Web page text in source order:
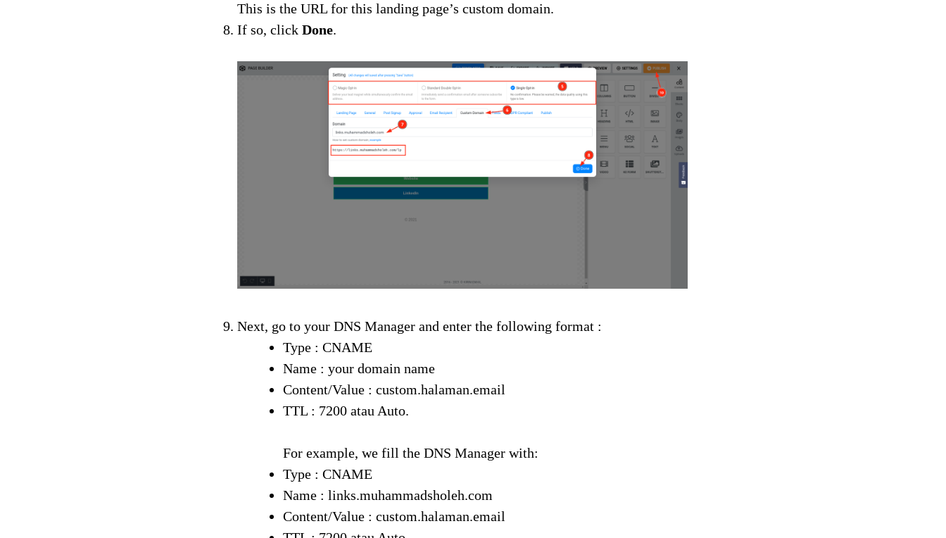
This is the URL for this landing page’s custom domain.
If so, click Done.
Next, go to your DNS Manager and enter the following format :
Type : CNAME
Name : your domain name
Content/Value : custom.halaman.email
TTL : 7200 atau Auto.
For example, we fill the DNS Manager with:
Type : CNAME
Name : links.muhammadsholeh.com
Content/Value : custom.halaman.email